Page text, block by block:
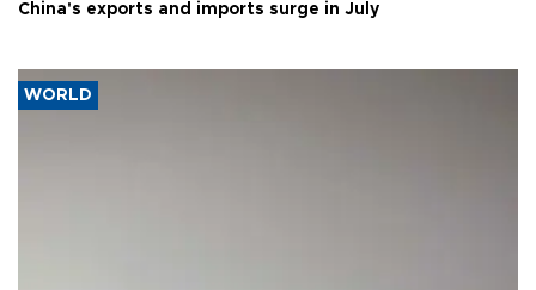
China's exports and imports surge in July
WORLD